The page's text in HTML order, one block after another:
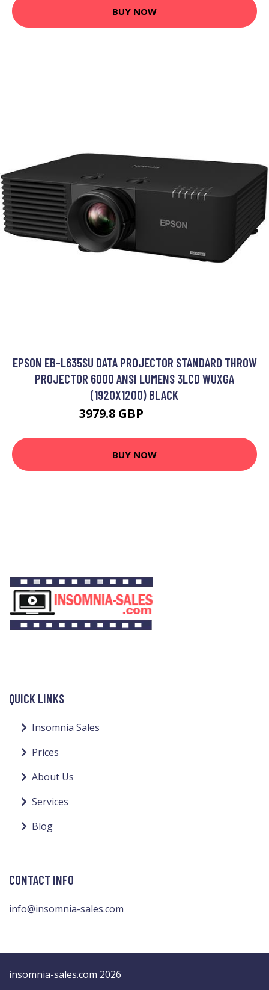
BUY NOW
EPSON EB-L635SU DATA PROJECTOR STANDARD THROW
PROJECTOR 6000 ANSI LUMENS 3LCD WUXGA
(1920X1200) BLACK
3979.8 GBP
BUY NOW
QUICK LINKS
Insomnia Sales
Prices
About Us
Services
Blog
CONTACT INFO
info@insomnia-sales.com
insomnia-sales.com 2026